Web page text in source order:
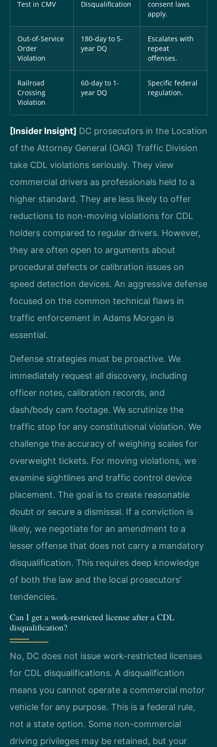
Test in CMV Disqualification
consent laws
apply.
Out-of-Service
Order
Violation
180-day to 5-
year DQ
Escalates with
repeat
offenses.
Railroad
Crossing
Violation
60-day to 1-
year DQ
Specific federal
regulation.
[Insider Insight] DC prosecutors in the Location
of the Attorney General (OAG) Traffic Division
take CDL violations seriously. They view
commercial drivers as professionals held to a
higher standard. They are less likely to offer
reductions to non-moving violations for CDL
holders compared to regular drivers. However,
they are often open to arguments about
procedural defects or calibration issues on
speed detection devices. An aggressive defense
focused on the common technical flaws in
traffic enforcement in Adams Morgan is
essential.
Defense strategies must be proactive. We
immediately request all discovery, including
officer notes, calibration records, and
dash/body cam footage. We scrutinize the
traffic stop for any constitutional violation. We
challenge the accuracy of weighing scales for
overweight tickets. For moving violations, we
examine sightlines and traffic control device
placement. The goal is to create reasonable
doubt or secure a dismissal. If a conviction is
likely, we negotiate for an amendment to a
lesser offense that does not carry a mandatory
disqualification. This requires deep knowledge
of both the law and the local prosecutors’
tendencies.
Can I get a work-restricted license after a CDL
disqualification?
No, DC does not issue work-restricted licenses
for CDL disqualifications. A disqualification
means you cannot operate a commercial motor
vehicle for any purpose. This is a federal rule,
not a state option. Some non-commercial
driving privileges may be retained, but your